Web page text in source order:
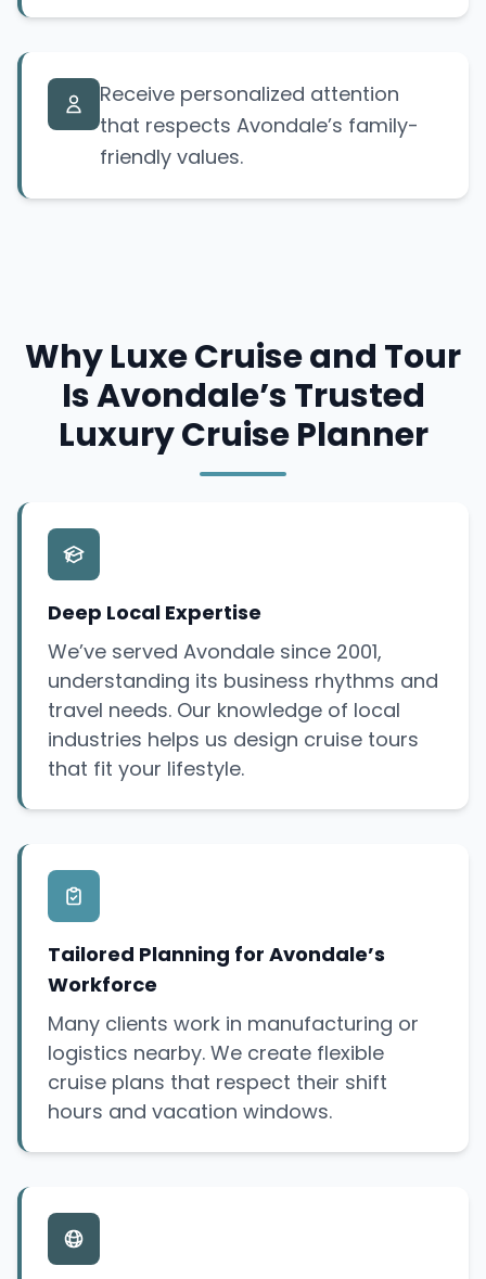
Receive personalized attention
that respects Avondale’s family-
friendly values.
Why Luxe Cruise and Tour
Is Avondale’s Trusted
Luxury Cruise Planner
Deep Local Expertise
We’ve served Avondale since 2001,
understanding its business rhythms and
travel needs. Our knowledge of local
industries helps us design cruise tours
that fit your lifestyle.
Tailored Planning for Avondale’s
Workforce
Many clients work in manufacturing or
logistics nearby. We create flexible
cruise plans that respect their shift
hours and vacation windows.